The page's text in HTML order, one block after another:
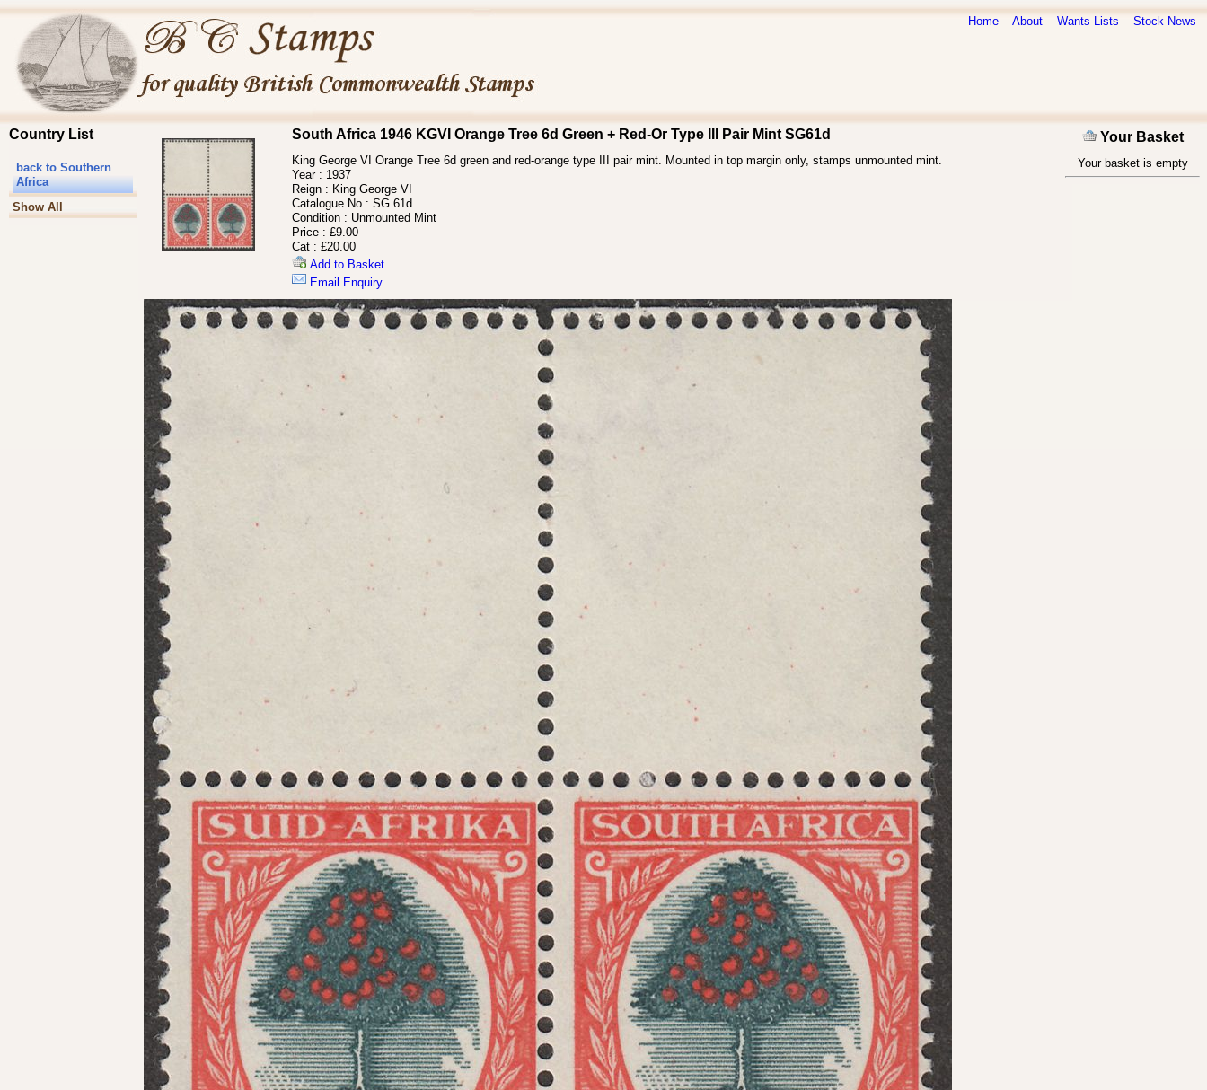
Home About Wants Lists Stock News
Country List
back to Southern
Africa
Show All
South Africa 1946 KGVI Orange Tree 6d Green + Red-Or Type III Pair Mint SG61d
King George VI Orange Tree 6d green and red-orange type III pair mint. Mounted in top margin only, stamps unmounted mint.
Year : 1937
Reign : King George VI
Catalogue No : SG 61d
Condition : Unmounted Mint
Price : £9.00
Cat : £20.00
Add to Basket
Email Enquiry
Your Basket
Your basket is empty